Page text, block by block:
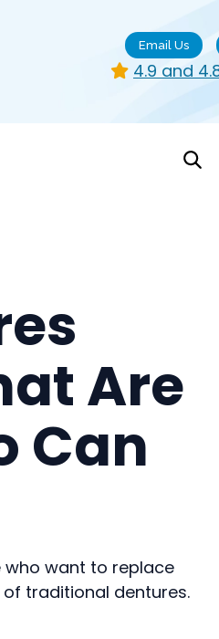
Email Us
4.9 and
Are
Can
want to replace
traditional dentures.